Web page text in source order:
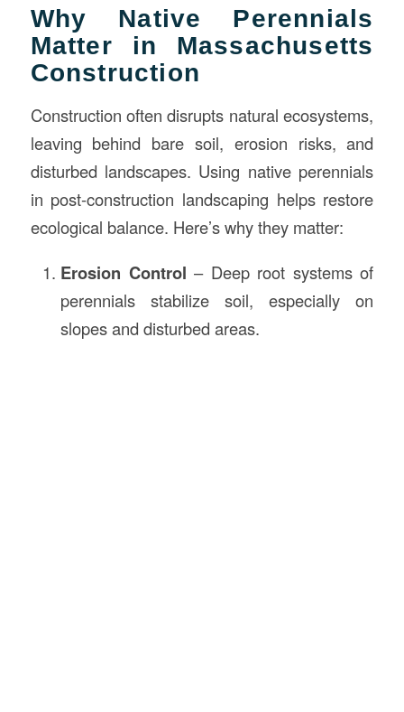
Why Native Perennials
Matter in Massachusetts
Construction
Construction often disrupts natural ecosystems,
leaving behind bare soil, erosion risks, and
disturbed landscapes. Using native perennials
in post-construction landscaping helps restore
ecological balance. Here’s why they matter:
Erosion Control – Deep root systems of
perennials stabilize soil, especially on
slopes and disturbed areas.